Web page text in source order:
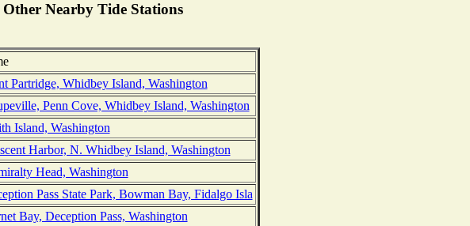
Other Nearby Tide Stations
Partridge, Whidbey Island, Washington
Penn Cove, Whidbey Island, Washington
Island, Washington
Harbor, N. Whidbey Island, Washington
Head, Washington
Pass State Park, Bowman Bay, Fidalgo Isla
Bay, Deception Pass, Washington